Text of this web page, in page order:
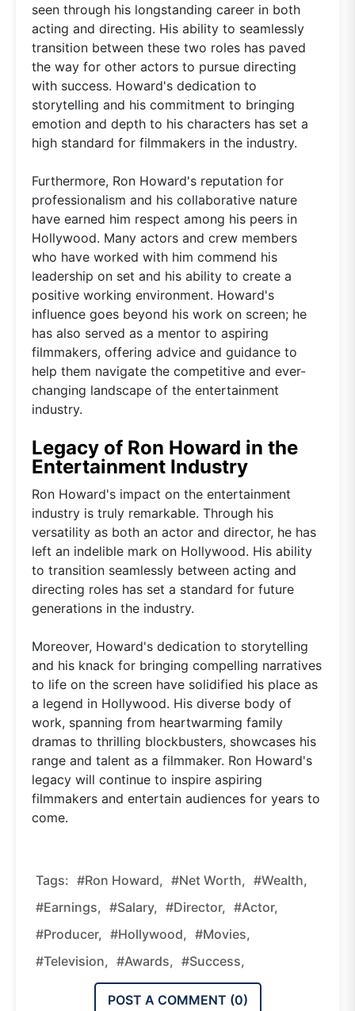
seen through his longstanding career in both
acting and directing. His ability to seamlessly
transition between these two roles has paved
the way for other actors to pursue directing
with success. Howard's dedication to
storytelling and his commitment to bringing
emotion and depth to his characters has set a
high standard for filmmakers in the industry.
Furthermore, Ron Howard's reputation for
professionalism and his collaborative nature
have earned him respect among his peers in
Hollywood. Many actors and crew members
who have worked with him commend his
leadership on set and his ability to create a
positive working environment. Howard's
influence goes beyond his work on screen; he
has also served as a mentor to aspiring
filmmakers, offering advice and guidance to
help them navigate the competitive and ever-
changing landscape of the entertainment
industry.
Legacy of Ron Howard in the
Entertainment Industry
Ron Howard's impact on the entertainment
industry is truly remarkable. Through his
versatility as both an actor and director, he has
left an indelible mark on Hollywood. His ability
to transition seamlessly between acting and
directing roles has set a standard for future
generations in the industry.
Moreover, Howard's dedication to storytelling
and his knack for bringing compelling narratives
to life on the screen have solidified his place as
a legend in Hollywood. His diverse body of
work, spanning from heartwarming family
dramas to thrilling blockbusters, showcases his
range and talent as a filmmaker. Ron Howard's
legacy will continue to inspire aspiring
filmmakers and entertain audiences for years to
come.
Tags: #Ron Howard, #Net Worth, #wealth,
#earnings, #salary, #director, #actor,
#producer, #Hollywood, #movies,
#television, #awards, #success,
POST A COMMENT (0)